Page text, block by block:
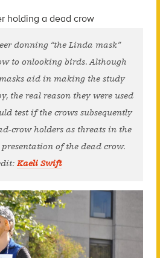
donning “the Linda mask”
to onlooking birds. Although
aid in making the study
the real reason they were used
test if the crows subsequently
crow holders as threats in the
of the dead crow.
Kaeli Swift